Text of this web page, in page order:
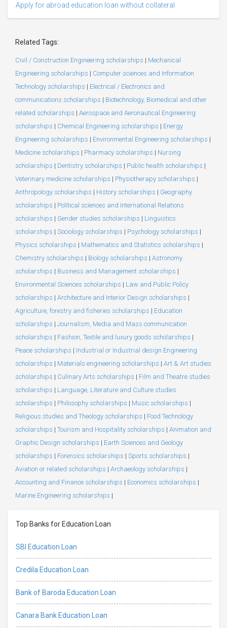
Apply for abroad education loan without collateral
Related Tags:
Civil / Construction Engineering scholarships | Mechanical
Engineering scholarships | Computer sciences and Information
Technology scholarships | Electrical / Electronics and
communications scholarships | Biotechnology, Biomedical and other
related scholarships | Aerospace and Aeronautical Engineering
scholarships | Chemical Engineering scholarships | Energy
Engineering scholarships | Environmental Engineering scholarships |
Medicine scholarships | Pharmacy scholarships | Nursing
scholarships | Dentistry scholarships | Public health scholarships |
Veterinary medicine scholarships | Physiotherapy scholarships |
Anthropology scholarships | History scholarships | Geography
scholarships | Political sciences and International Relations
scholarships | Gender studies scholarships | Linguistics
scholarships | Sociology scholarships | Psychology scholarships |
Physics scholarships | Mathematics and Statistics scholarships |
Chemistry scholarships | Biology scholarships | Astronomy
scholarships | Business and Management scholarships |
Environmental Sciences scholarships | Law and Public Policy
scholarships | Architecture and Interior Design scholarships |
Agriculture, forestry and fisheries scholarships | Education
scholarships | Journalism, Media and Mass communication
scholarships | Fashion, Textile and luxury goods scholarships |
Peace scholarships | Industrial or Industrial design Engineering
scholarships | Materials engineering scholarships | Art & Art studies
scholarships | Culinary Arts scholarships | Film and Theatre studies
scholarships | Language, Literature and Culture studies
scholarships | Philosophy scholarships | Music scholarships |
Religious studies and Theology scholarships | Food Technology
scholarships | Tourism and Hospitality scholarships | Animation and
Graphic Design scholarships | Earth Sciences and Geology
scholarships | Forensics scholarships | Sports scholarships |
Aviation or related scholarships | Archaeology scholarships |
Accounting and Finance scholarships | Economics scholarships |
Marine Engineering scholarships |
Top Banks for Education Loan
SBI Education Loan
Credila Education Loan
Bank of Baroda Education Loan
Canara Bank Education Loan